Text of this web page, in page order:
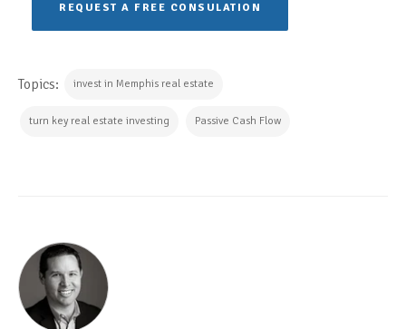
REQUEST A FREE CONSULATION
Topics: invest in Memphis real estate
turn key real estate investing Passive Cash Flow